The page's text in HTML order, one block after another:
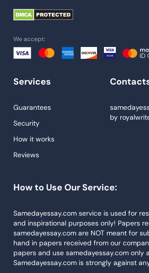
Essay Help
Custom Essays
Research Paper Service
Narrative Essays
Book Review
Buy Presentation
College Essay
We accept:
Services
Guarantees
Security
How it works
Reviews
by
How to Use Our Service:
Samedayessay.com service is used for
and inspirational purposes only! Papers
samedayessay.com are NOT meant for
hand in papers received from our
papers and use samedayessay.com only
Samedayessay.com is strongly against